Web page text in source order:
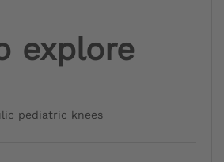
explore
pediatric knees